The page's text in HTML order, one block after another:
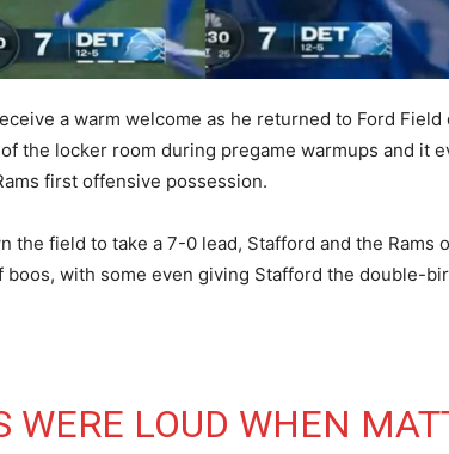
a warm welcome as he returned to Ford Field
the locker room during pregame warmups and it
first offensive possession.
the field to take a 7-0 lead, Stafford and the Rams
with some even giving Stafford the double-
WERE LOUD WHEN